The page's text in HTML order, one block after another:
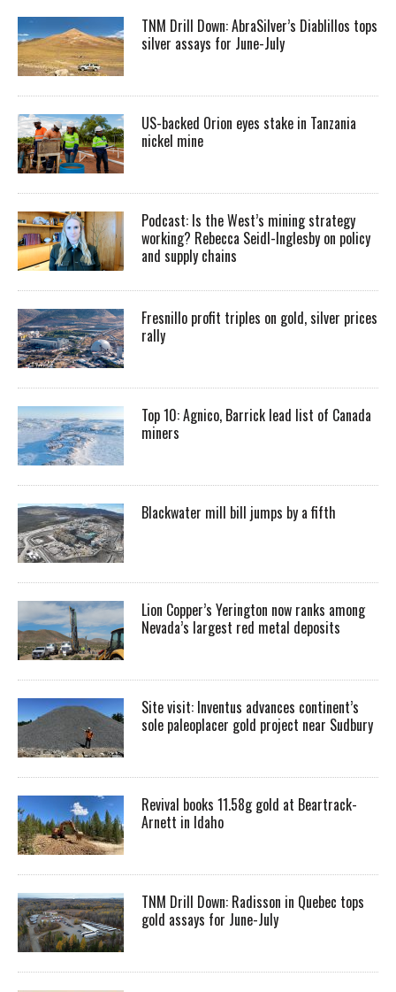
TNM Drill Down: AbraSilver’s Diablillos tops
silver assays for June-July
US-backed Orion eyes stake in Tanzania
nickel mine
Podcast: Is the West’s mining strategy
working? Rebecca Seidl-Inglesby on policy
and supply chains
Fresnillo profit triples on gold, silver prices
rally
Top 10: Agnico, Barrick lead list of Canada
miners
Blackwater mill bill jumps by a fifth
Lion Copper’s Yerington now ranks among
Nevada’s largest red metal deposits
Site visit: Inventus advances continent’s
sole paleoplacer gold project near Sudbury
Revival books 11.58g gold at Beartrack-
Arnett in Idaho
TNM Drill Down: Radisson in Quebec tops
gold assays for June-July